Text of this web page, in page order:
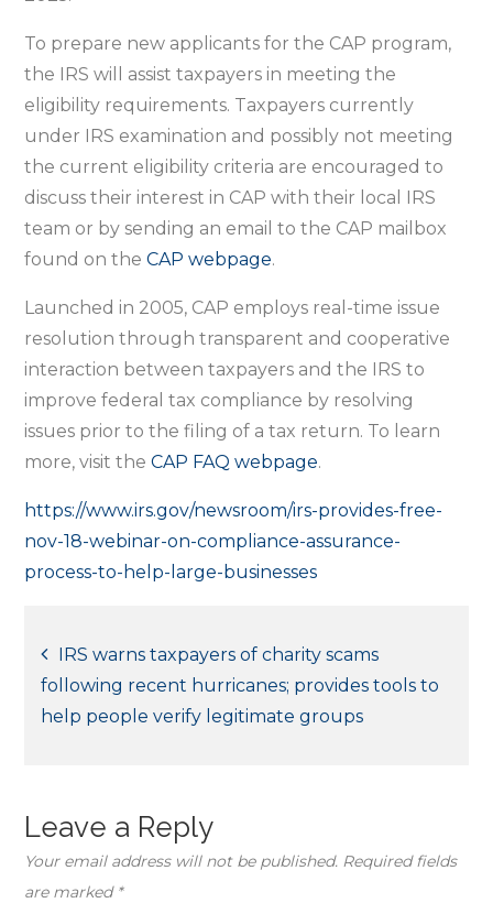
To prepare new applicants for the CAP program,
the IRS will assist taxpayers in meeting the
eligibility requirements. Taxpayers currently
under IRS examination and possibly not meeting
the current eligibility criteria are encouraged to
discuss their interest in CAP with their local IRS
team or by sending an email to the CAP mailbox
found on theCAP webpage.
Launched in 2005, CAP employs real-time issue
resolution through transparent and cooperative
interaction between taxpayers and the IRS to
improve federal tax compliance by resolving
issues prior to the filing of a tax return. To learn
more, visit theCAP FAQ webpage.
https://www.irs.gov/newsroom/irs-provides-free-
nov-18-webinar-on-compliance-assurance-
process-to-help-large-businesses
Post
navigation
IRS warns taxpayers of charity scams
following recent hurricanes; provides tools to
help people verify legitimate groups
Leave a Reply
Your email address will not be published. Required fields
are marked *